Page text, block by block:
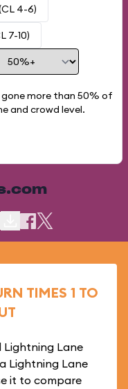
4-6)
7-10)
more than 50% of
and crowd level.
TIMES 1 TO
Lightning Lane
Lightning Lane
it to compare